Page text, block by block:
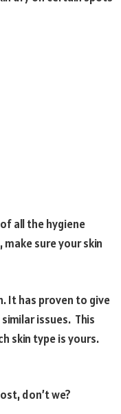
all the hygiene
sure your skin
It has proven to give
issues. This
skin type is yours.
don’t we?